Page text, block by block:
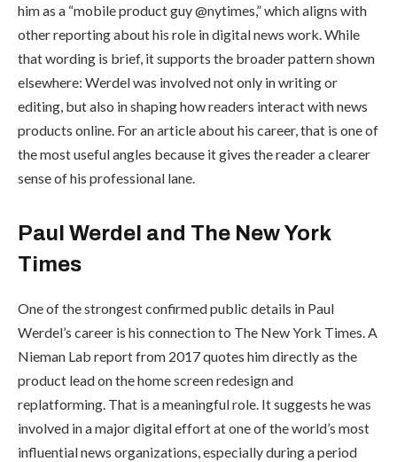
him as a “mobile product guy @nytimes,” which aligns with
other reporting about his role in digital news work. While
that wording is brief, it supports the broader pattern shown
elsewhere: Werdel was involved not only in writing or
editing, but also in shaping how readers interact with news
products online. For an article about his career, that is one of
the most useful angles because it gives the reader a clearer
sense of his professional lane.
Paul Werdel and The New York
Times
One of the strongest confirmed public details in Paul
Werdel’s career is his connection to The New York Times. A
Nieman Lab report from 2017 quotes him directly as the
product lead on the home screen redesign and
replatforming. That is a meaningful role. It suggests he was
involved in a major digital effort at one of the world’s most
influential news organizations, especially during a period